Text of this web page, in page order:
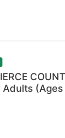
(Ages